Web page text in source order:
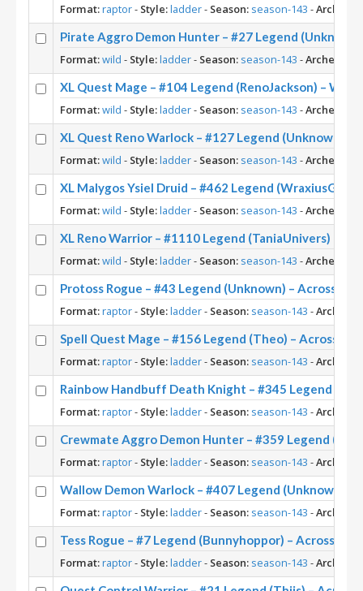
Format:raptor- Style:ladder- Season: season-143 -
Pirate Aggro Demon Hunter – #27 Legend
Format:wild - Style:ladder- Season: season-143 -Archetype:
XL Quest Mage – #104 Legend (RenoJackson) – Wild
Format:wild - Style:ladder- Season: season-143 -Archetype:
XL Quest Reno Warlock – #127 Legend (Unknown) –
Format:wild - Style:ladder- Season: season-143 -Archetype:
XL Malygos Ysiel Druid – #462 Legend
Format:wild - Style:ladder- Season: season-143 -Archetype:
XL Reno Warrior – #1110 Legend (TaniaUnivers) –
Format:wild - Style:ladder- Season: season-143 -Archetype:
Protoss Rogue – #43 Legend (Unknown) – Across the
Format:raptor- Style:ladder- Season: season-143 -
Spell Quest Mage – #156 Legend (Theo) – Across
Format:raptor- Style:ladder- Season: season-143 -
Rainbow Handbuff Death Knight – #345 Legend
Format:raptor- Style:ladder- Season: season-143 -
Crewmate Aggro Demon Hunter – #359 Legend
Format:raptor- Style:ladder- Season: season-143 -
Wallow Demon Warlock – #407 Legend (Unknown) –
Format:raptor- Style:ladder- Season: season-143 -
Tess Rogue – #7 Legend (Bunnyhoppor) – Across the
Format:raptor- Style:ladder- Season: season-143 -